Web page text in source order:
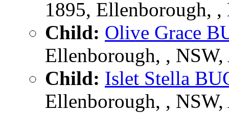
1895, Ellenborough, ,
Child: Olive Grace
Ellenborough, , NSW,
Child: Islet Stella
Ellenborough, , NSW,